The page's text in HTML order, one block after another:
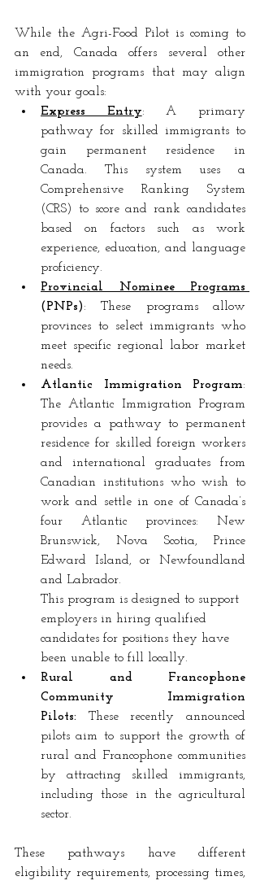
While the Agri-Food Pilot is coming to
an end, Canada offers several other
immigration programs that may align
with your goals:
Express Entry: A primary
pathway for skilled immigrants to
gain permanent residence in
Canada. This system uses a
Comprehensive Ranking System
(CRS) to score and rank candidates
based on factors such as work
experience, education, and language
proficiency.
(PNPs): These programs allow
provinces to select immigrants who
meet specific regional labor market
needs.
Atlantic Immigration Program
The Atlantic Immigration Program
provides a pathway to permanent
residence for skilled foreign workers
and international graduates from
Canadian institutions who wish to
work and settle in one of Canada’s
four Atlantic provinces: New
Brunswick, Nova Scotia, Prince
Edward Island, or Newfoundland
and Labrador.
This program is designed to support
employers in hiring qualified
candidates for positions they have
been unable to fill locally.
Rural and Francophone
Community Immigration
Pilots: These recently announced
pilots aim to support the growth of
rural and Francophone communities
by attracting skilled immigrants,
including those in the agricultural
sector.
These pathways have different
eligibility requirements, processing times,